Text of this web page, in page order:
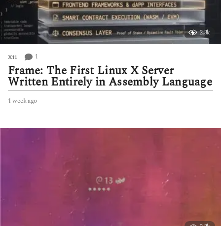
2.3k
X11 1
Frame: The First Linux X Server
Written Entirely in Assembly Language
1 week ago
e